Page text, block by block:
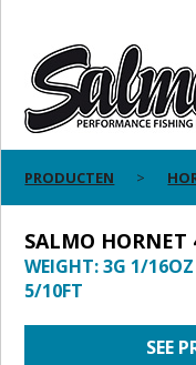
PRODUCTEN
SALMO HORNET
WEIGHT: 3G 1/
5/10FT
SEE